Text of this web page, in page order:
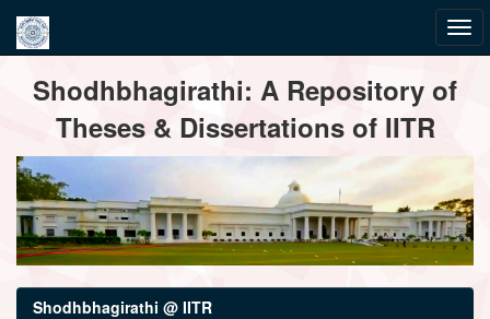
navigationShodhbhagirathi: A Repository of
Theses & Dissertations of IITR
Shodhbhagirathi @ IITR